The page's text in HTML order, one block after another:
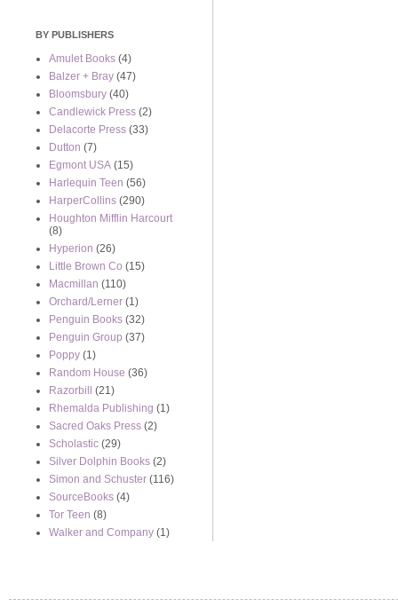
BY PUBLISHERS
Amulet Books (4)
Balzer + Bray (47)
Bloomsbury (40)
Candlewick Press (2)
Delacorte Press (33)
Dutton (7)
Egmont USA (15)
Harlequin Teen (56)
HarperCollins (290)
Houghton Mifflin Harcourt
(8)
Hyperion (26)
Little Brown Co (15)
Macmillan (110)
Orchard/Lerner (1)
Penguin Books (32)
Penguin Group (37)
Poppy (1)
Random House (36)
Razorbill
(21)
Rhemalda Publishing (1)
Sacred Oaks Press (2)
Scholastic (29)
Silver Dolphin Books (2)
Simon and Schuster (116)
SourceBooks (4)
Tor Teen (8)
Walker and Company (1)